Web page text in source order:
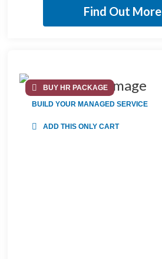
Find Out More
BUY HR PACKAGE
BUILD YOUR MANAGED SERVICE
ADD THIS ONLY CART